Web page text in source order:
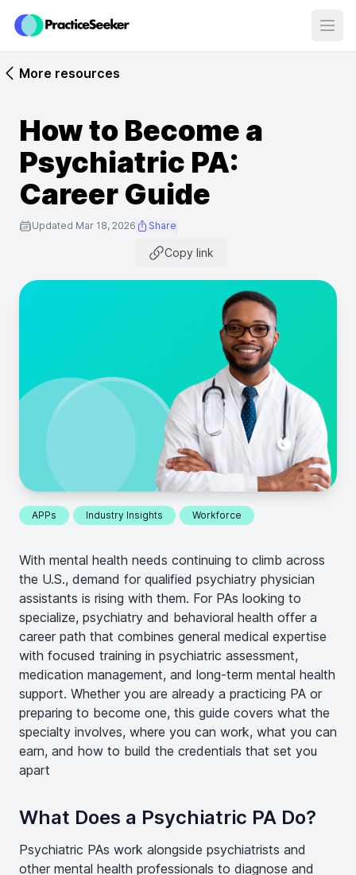
More resources
How to Become a
Psychiatric PA:
Career Guide
Updated Mar 18, 2026 Share
Copy link
APPs Industry Insights Workforce
With mental health needs continuing to climb across
the U.S., demand for qualified psychiatry physician
assistants is rising with them. For PAs looking to
specialize, psychiatry and behavioral health offer a
career path that combines general medical expertise
with focused training in psychiatric assessment,
medication management, and long-term mental health
support. Whether you are already a practicing PA or
preparing to become one, this guide covers what the
specialty involves, where you can work, what you can
earn, and how to build the credentials that set you
apart
What Does a Psychiatric PA Do?
Psychiatric PAs work alongside psychiatrists and
other mental health professionals to diagnose and